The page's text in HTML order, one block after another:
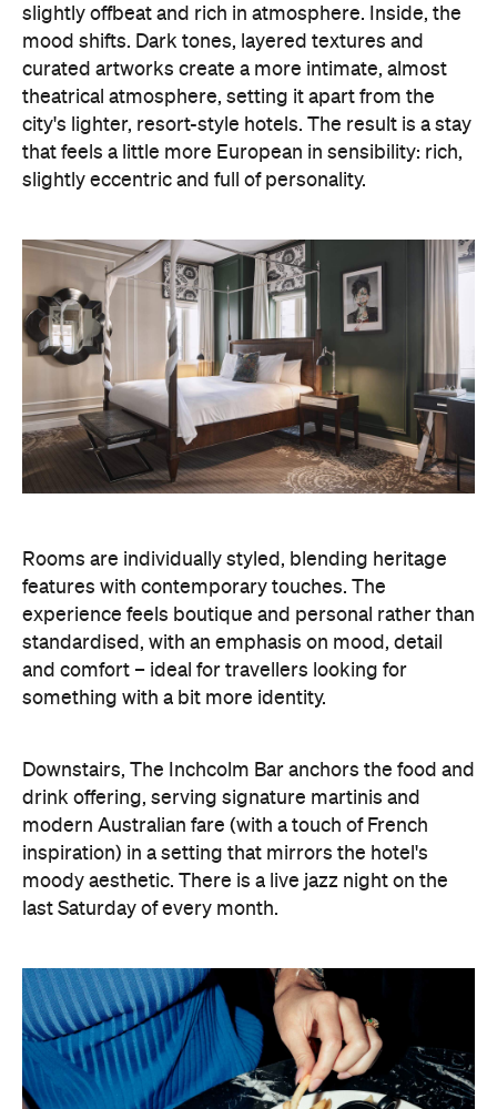
slightly offbeat and rich in atmosphere. Inside, the
mood shifts. Dark tones, layered textures and
curated artworks create a more intimate, almost
theatrical atmosphere, setting it apart from the
city's lighter, resort-style hotels. The result is a stay
that feels a little more European in sensibility: rich,
slightly eccentric and full of personality.
Rooms are individually styled, blending heritage
features with contemporary touches. The
experience feels boutique and personal rather than
standardised, with an emphasis on mood, detail
and comfort – ideal for travellers looking for
something with a bit more identity.
Downstairs, The Inchcolm Bar anchors the food and
drink offering, serving signature martinis and
modern Australian fare (with a touch of French
inspiration) in a setting that mirrors the hotel's
moody aesthetic. There is a live jazz night on the
last Saturday of every month.